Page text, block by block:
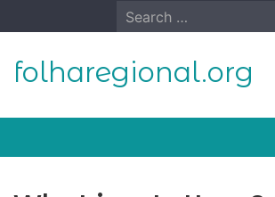
to
Search
for:
folharegional.org